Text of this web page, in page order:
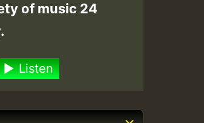
of music 24
Listen